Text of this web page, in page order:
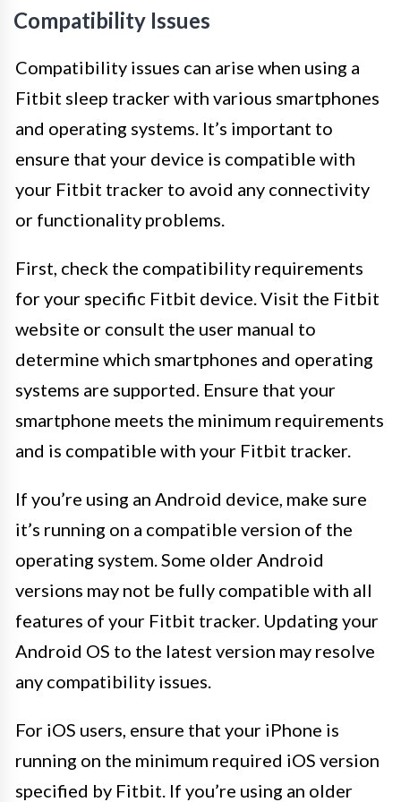
Compatibility Issues
Compatibility issues can arise when using a
Fitbit sleep tracker with various smartphones
and operating systems. It’s important to
ensure that your device is compatible with
your Fitbit tracker to avoid any connectivity
or functionality problems.
First, check the compatibility requirements
for your specific Fitbit device. Visit the Fitbit
website or consult the user manual to
determine which smartphones and operating
systems are supported. Ensure that your
smartphone meets the minimum requirements
and is compatible with your Fitbit tracker.
If you’re using an Android device, make sure
it’s running on a compatible version of the
operating system. Some older Android
versions may not be fully compatible with all
features of your Fitbit tracker. Updating your
Android OS to the latest version may resolve
any compatibility issues.
For iOS users, ensure that your iPhone is
running on the minimum required iOS version
specified by Fitbit. If you’re using an older